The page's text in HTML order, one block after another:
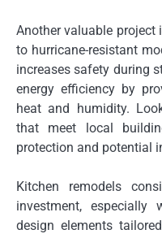
Another valuable
to hurricane-resistant
increases safety during
energy efficiency by
heat and humidity.
that meet local
protection and potential
Kitchen remodels
investment, especially
design elements